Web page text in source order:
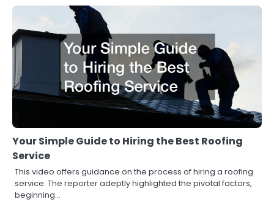
Your Simple Guide to Hiring the Best Roofing
Service
This video offers guidance on the process of hiring a roofing
service. The reporter adeptly highlighted the pivotal factors,
beginning…